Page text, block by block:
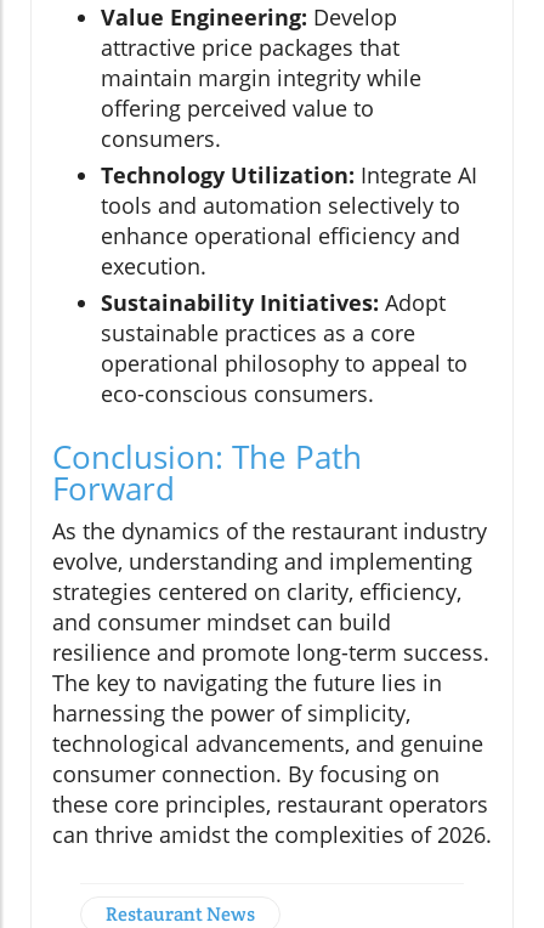
Value Engineering: Develop
attractive price packages that
maintain margin integrity while
offering perceived value to
consumers.
Technology Utilization: Integrate AI
tools and automation selectively to
enhance operational efficiency and
execution.
Sustainability Initiatives: Adopt
sustainable practices as a core
operational philosophy to appeal to
eco-conscious consumers.
Conclusion: The Path
Forward
As the dynamics of the restaurant industry
evolve, understanding and implementing
strategies centered on clarity, efficiency,
and consumer mindset can build
resilience and promote long-term success.
The key to navigating the future lies in
harnessing the power of simplicity,
technological advancements, and genuine
consumer connection. By focusing on
these core principles, restaurant operators
can thrive amidst the complexities of 2026.
Restaurant News